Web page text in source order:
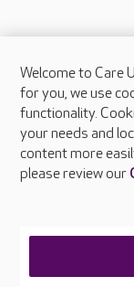
About Care UK
Press & media
Feedback &
Careers at Care UK
Welcome to Care
for you, we use
functionality.
your needs and
content more
please review our